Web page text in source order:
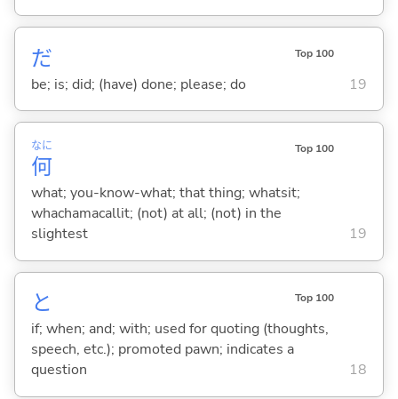
だ Top 100
be; is; did; (have) done; please; do 19
何
なに Top 100
what; you-know-what; that thing; whatsit;
whachamacallit; (not) at all; (not) in the
slightest
19
と Top 100
if; when; and; with; used for quoting (thoughts,
speech, etc.); promoted pawn; indicates a
question
18